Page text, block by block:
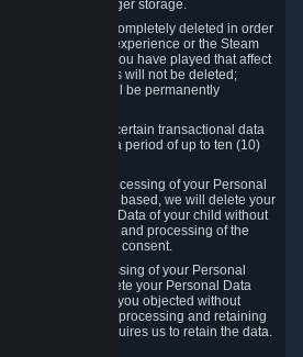
dictate a longer storage.
Data cannot be completely deleted in order
of the gameplay experience or the Steam
instance, matches you have played that affect
data and scores will not be deleted;
these matches will be permanently
required to retain certain transactional data
and tax law for a period of up to ten (10)
on which a processing of your Personal
Data of your child is based, we will delete your
the Personal Data of your child without
that the collection and processing of the
on the withdrawn consent.
object to the processing of your Personal
objection and delete your Personal Data
purpose to which you objected without
legal basis for processing and retaining
applicable law requires us to retain the data.